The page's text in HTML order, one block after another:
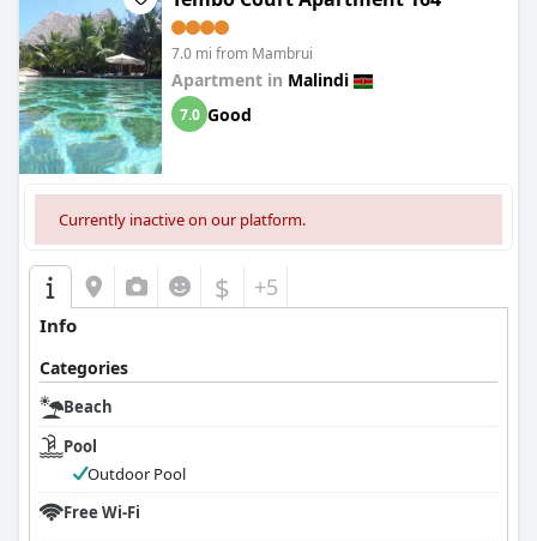
7.0 mi from Mambrui
Apartment in Malindi
7.0 Good
Currently inactive on our platform.
$ +5
Info
Categories
Beach
Pool
Outdoor Pool
Free Wi-Fi